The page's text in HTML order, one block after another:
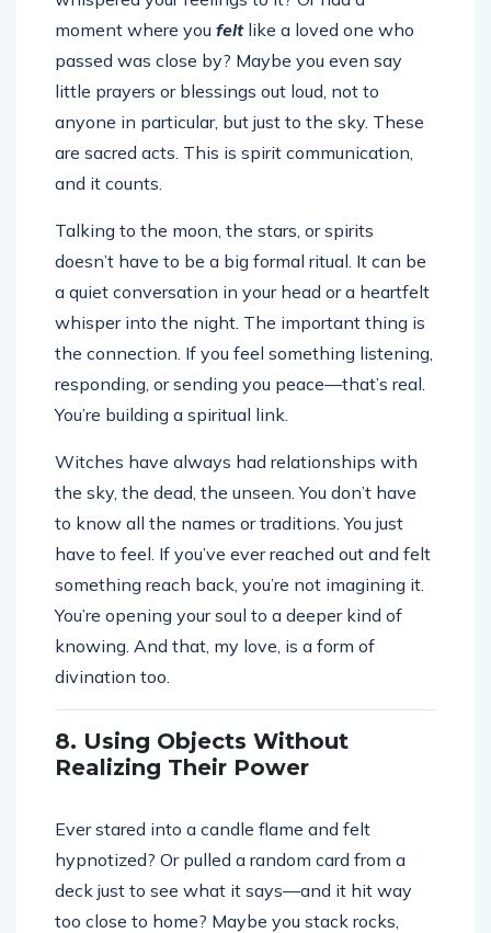
moment where you feltlike a loved one who
passed was close by? Maybe you even say
little prayers or blessings out loud, not to
anyone in particular, but just to the sky. These
are sacred acts. This is spirit communication,
and it counts.
Talking to the moon, the stars, or spirits
doesn’t have to be a big formal ritual. It can be
a quiet conversation in your head or a heartfelt
whisper into the night. The important thing is
the connection. If you feel something listening,
responding, or sending you peace—that’s real.
You’re building a spiritual link.
Witches have always had relationships with
the sky, the dead, the unseen. You don’t have
to know all the names or traditions. You just
have to feel. If you’ve ever reached out and felt
something reach back, you’re not imagining it.
You’re opening your soul to a deeper kind of
knowing. And that, my love, is a form of
divination too.
8. Using Objects Without
Realizing Their Power
Ever stared into a candle flame and felt
hypnotized? Or pulled a random card from a
deck just to see what it says—and it hit way
too close to home? Maybe you stack rocks,